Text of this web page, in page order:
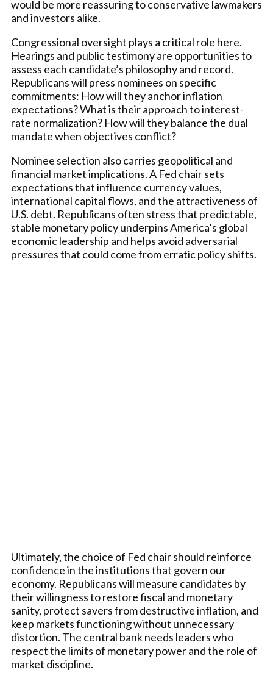
would be more reassuring to conservative lawmakers
and investors alike.
Congressional oversight plays a critical role here.
Hearings and public testimony are opportunities to
assess each candidate’s philosophy and record.
Republicans will press nominees on specific
commitments: How will they anchor inflation
expectations? What is their approach to interest-
rate normalization? How will they balance the dual
mandate when objectives conflict?
Nominee selection also carries geopolitical and
financial market implications. A Fed chair sets
expectations that influence currency values,
international capital flows, and the attractiveness of
U.S. debt. Republicans often stress that predictable,
stable monetary policy underpins America’s global
economic leadership and helps avoid adversarial
pressures that could come from erratic policy shifts.
Ultimately, the choice of Fed chair should reinforce
confidence in the institutions that govern our
economy. Republicans will measure candidates by
their willingness to restore fiscal and monetary
sanity, protect savers from destructive inflation, and
keep markets functioning without unnecessary
distortion. The central bank needs leaders who
respect the limits of monetary power and the role of
market discipline.